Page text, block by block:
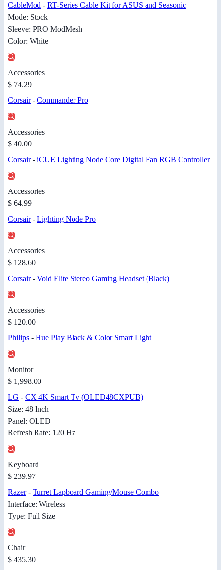
CableMod - RT-Series Cable Kit for ASUS and Seasonic
Mode: Stock
Sleeve: PRO ModMesh
Color: White
Accessories
$ 74.29
Corsair- Commander Pro
Accessories
$ 40.00
Corsair- iCUE Lighting Node Core Digital Fan RGB Controller
Accessories
$ 64.99
Corsair- Lighting Node Pro
Accessories
$ 128.60
Corsair- Void Elite Stereo Gaming Headset (Black)
Accessories
$ 120.00
Philips - Hue Play Black & Color Smart Light
Monitor
$ 1,998.00
LG - CX 4K Smart Tv (OLED48CXPUB)
Size: 48 Inch
Panel: OLED
Refresh Rate: 120 Hz
Keyboard
$ 239.97
Razer- Turret Lapboard Gaming/Mouse Combo
Interface: Wireless
Type: Full Size
Chair
$ 435.30